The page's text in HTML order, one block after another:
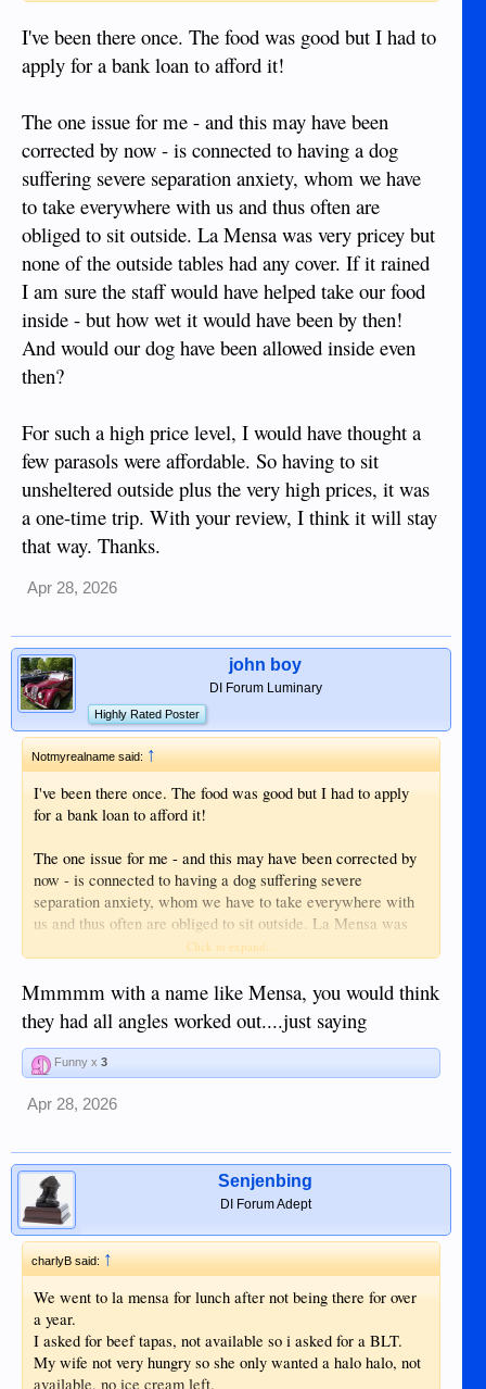
a BL.
When it came the bacon was only half cooked, quite a
surprise when the menu said it would be crispy bacon.
hazardous due to a mass of motorbikes parked on the right
side and a deep uncovered canal on the left, and guess what,
there is no parking signs along that part of the road.
All in all a bad experience.
I've been there once. The food was good but I had to
apply for a bank loan to afford it!
The one issue for me - and this may have been
corrected by now - is connected to having a dog
suffering severe separation anxiety, whom we have
to take everywhere with us and thus often are
obliged to sit outside. La Mensa was very pricey but
none of the outside tables had any cover. If it rained
I am sure the staff would have helped take our food
inside - but how wet it would have been by then!
And would our dog have been allowed inside even
then?
For such a high price level, I would have thought a
few parasols were affordable. So having to sit
unsheltered outside plus the very high prices, it was
a one-time trip. With your review, I think it will stay
that way. Thanks.
Apr 28, 2026
john boy
DI Forum Luminary
Highly Rated Poster
Notmyrealname said:↑
I've been there once. The food was good but I had to apply
for a bank loan to afford it!
The one issue for me - and this may have been corrected by
now - is connected to having a dog suffering severe
separation anxiety, whom we have to take everywhere with
us and thus often are obliged to sit outside. La Mensa was
very pricey but none of the outside tables had any cover. If it
inside - but how wet it would have been by then! And would
our dog have been allowed inside even then?
For such a high price level, I would have thought a few
parasols were affordable. So having to sit unsheltered
outside plus the very high prices, it was a one-time trip. With
your review, I think it will stay that way. Thanks.
Click to expand...
Mmmmm with a name like Mensa, you would think
they had all angles worked out....just saying
Funny x 3
Apr 28, 2026
Senjenbing
DI Forum Adept
charlyB said: ↑
We went to la mensa for lunch after not being there for over
a year.
I asked for beef tapas, not available so i asked for a BLT.
My wife not very hungry so she only wanted a halo halo, not
available, no ice cream left.